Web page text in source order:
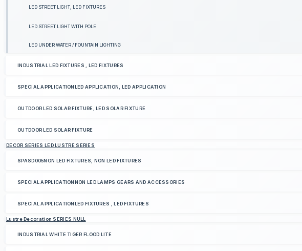
LED STREET LIGHT, LED FIXTURES
LED STREET LIGHT WITH POLE
LED UNDER WATER / FOUNTAIN LIGHTING
INDUSTRIAL LED FIXTURES , LED FIXTURES
SPECIAL APPLICATIONLED APPLICATION, LED APPLICATION
OUTDOOR LED SOLAR FIXTURE, LED SOLAR FIXTURE
OUTDOOR LED SOLAR FIXTURE
DECOR SERIES LED LUSTRE SERIES
SPASD005NON LED FIXTURES, NON LED FIXTURES
SPECIAL APPLICATIONNON LED LAMPS GEARS AND ACCESSORIES
SPECIAL APPLICATIONLED FIXTURES , LED FIXTURES
Lustre Decoration SERIES NULL
INDUSTRIAL WHITE TIGER FLOOD LITE